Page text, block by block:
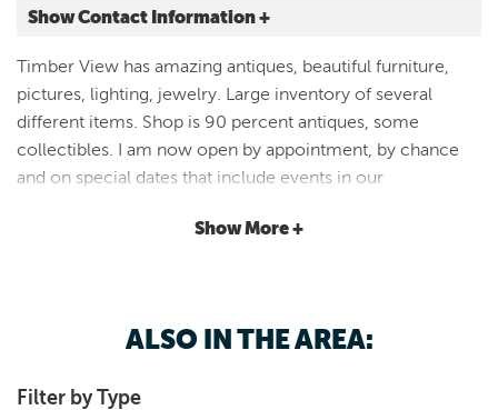
Show Contact Information +
1025 STARLINE AVE
New Virginia, Iowa|Map It
Capital Country
515.326.1724
Timber View has amazing antiques, beautiful furniture,
pictures, lighting, jewelry. Large inventory of several
different items. Shop is 90 percent antiques, some
collectibles. I am now open by appointment, by chance
and on special dates that include events in our
weather. Please call if wanting to visit my shop ( call in
Show More +
ALSO IN THE AREA:
Filter by Type